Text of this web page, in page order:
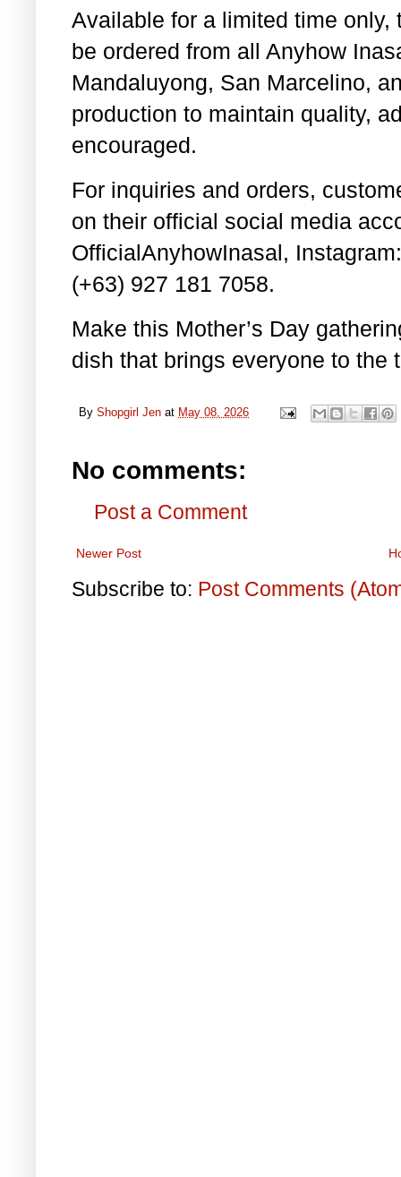
Available for a limited time
be ordered from all Anyhow
Mandaluyong, San Marcelino,
production to maintain quality,
encouraged.
For inquiries and orders,
on their official social media
OfficialAnyhowInasal,
(+63) 927 181 7058.
Make this Mother’s Day
dish that brings everyone to the
By Shopgirl Jen at May 08, 2026
No comments:
Post a Comment
Newer Post
Subscribe to: Post Comments